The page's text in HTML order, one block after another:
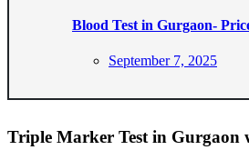
Blood Test in Gurgaon-
Posted
September 7, 2025
Triple Marker Test in Gurgaon